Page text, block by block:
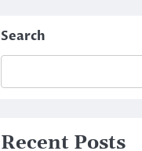
Search
Recent Posts